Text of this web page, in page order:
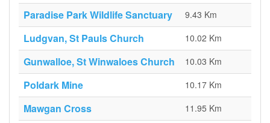
Paradise Park Wildlife Sanctuary 9.43 Km
Ludgvan, St Pauls Church 10.02 Km
Gunwalloe, St Winwaloes Church 10.03 Km
Poldark Mine 10.17 Km
Mawgan Cross 11.95 Km